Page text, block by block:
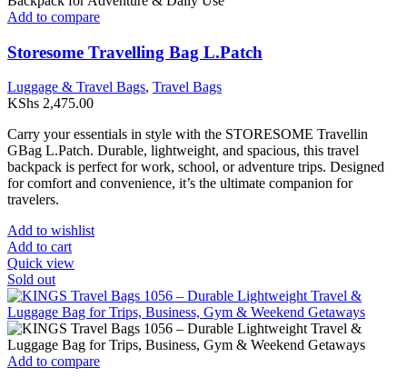
Add to compare
Storesome Travelling Bag L.Patch
Luggage & Travel Bags, Travel Bags
KShs 2,475.00
Carry your essentials in style with the STORESOME Travellin
GBag L.Patch. Durable, lightweight, and spacious, this travel
backpack is perfect for work, school, or adventure trips. Designed
for comfort and convenience, it’s the ultimate companion for
travelers.
Add to wishlist
Add to cart
Quick view
Sold out
Add to compare